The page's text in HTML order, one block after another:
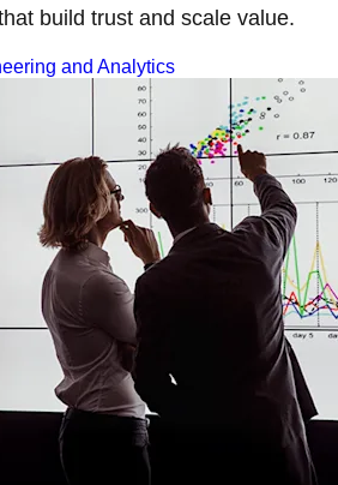
build trust and scale value.
and Analytics